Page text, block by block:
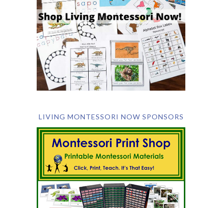
LIVING MONTESSORI NOW SPONSORS